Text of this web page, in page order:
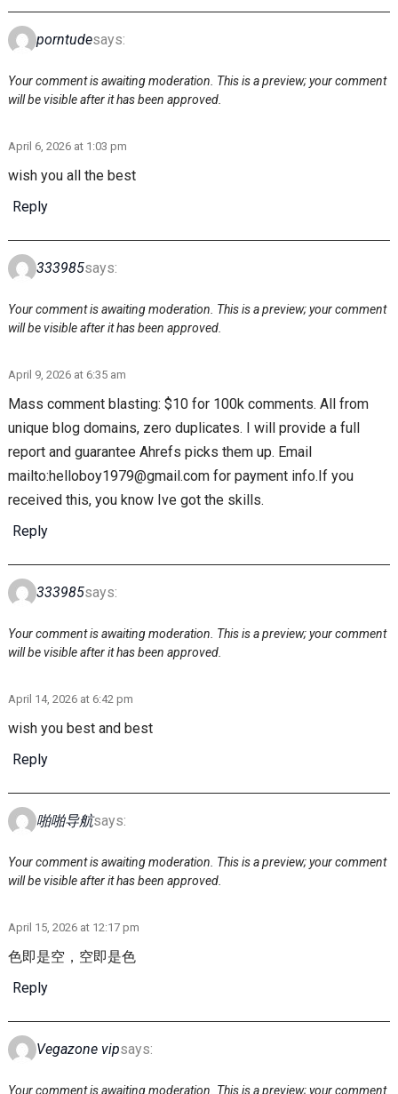
porntudesays:
Your comment is awaiting moderation. This is a preview; your comment
will be visible after it has been approved.
April 6, 2026 at 1:03 pm
wish you all the best
Reply
333985says:
Your comment is awaiting moderation. This is a preview; your comment
will be visible after it has been approved.
April 9, 2026 at 6:35 am
Mass comment blasting: $10 for 100k comments. All from
unique blog domains, zero duplicates. I will provide a full
report and guarantee Ahrefs picks them up. Email
mailto:helloboy1979@gmail.com for payment info.If you
received this, you know Ive got the skills.
Reply
333985says:
Your comment is awaiting moderation. This is a preview; your comment
will be visible after it has been approved.
April 14, 2026 at 6:42 pm
wish you best and best
Reply
啪啪导航says:
Your comment is awaiting moderation. This is a preview; your comment
will be visible after it has been approved.
April 15, 2026 at 12:17 pm
色即是空，空即是色
Reply
Vegazone vipsays:
Your comment is awaiting moderation. This is a preview; your comment